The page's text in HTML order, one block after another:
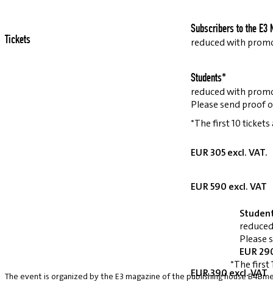
Subscribers to the E3
reduced with
Students*
reduced with
Please send proof
*The first 10
EUR 305 excl. VAT.
EUR 590 excl. VAT
EUR 390 excl. VAT
Tickets
Please
EUR
*The first
The event is organized by the E3 magazine of the publishing house